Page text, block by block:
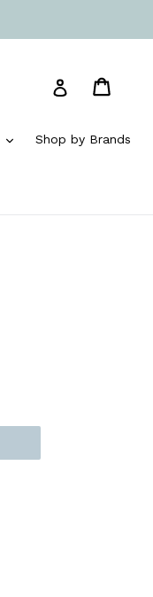
Log in
expandShop by Brands